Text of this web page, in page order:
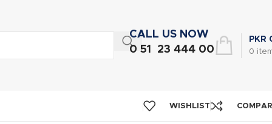
CALL US NOW
0 51 23 444 00
0
PKR
WISHLIST